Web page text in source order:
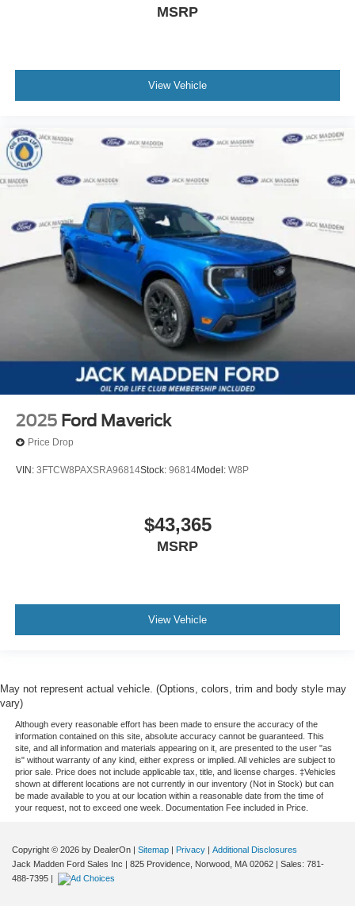
MSRP
View Vehicle
2025 Ford Maverick
Price Drop
VIN: 3FTCW8PAXSRA96814Stock: 96814Model: W8P
$43,365
MSRP
View Vehicle
May not represent actual vehicle. (Options, colors, trim and body style may
vary)
Although every reasonable effort has been made to ensure the accuracy of the
information contained on this site, absolute accuracy cannot be guaranteed. This
site, and all information and materials appearing on it, are presented to the user "as
is" without warranty of any kind, either express or implied. All vehicles are subject to
prior sale. Price does not include applicable tax, title, and license charges. ‡Vehicles
shown at different locations are not currently in our inventory (Not in Stock) but can
be made available to you at our location within a reasonable date from the time of
your request, not to exceed one week. Documentation Fee included in Price.
Copyright © 2026 by DealerOn | Sitemap | Privacy | Additional Disclosures
Jack Madden Ford Sales Inc | 825 Providence, Norwood, MA 02062 | Sales: 781-
488-7395 |